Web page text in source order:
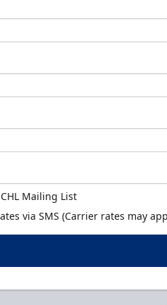
Mailing List
via SMS (Carrier rates may